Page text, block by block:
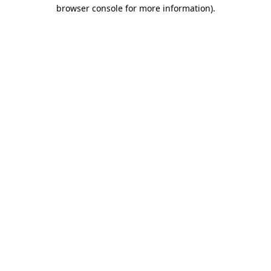
browser console for more information).